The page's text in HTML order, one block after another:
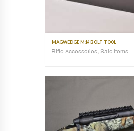
MAGWEDGE M14 BOLT TOOL
Rifle Accessories, Sale Items